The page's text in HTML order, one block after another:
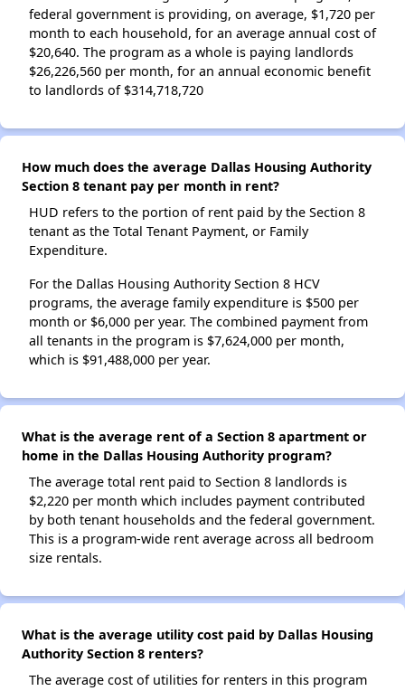
federal government is providing, on average, $1,720 per
month to each household, for an average annual cost of
$20,640. The program as a whole is paying landlords
$26,226,560 per month, for an annual economic benefit
to landlords of $314,718,720
How much does the average Dallas Housing Authority
Section 8 tenant pay per month in rent?
HUD refers to the portion of rent paid by the Section 8
tenant as the Total Tenant Payment, or Family
Expenditure.
For the Dallas Housing Authority Section 8 HCV
programs, the average family expenditure is $500 per
month or $6,000 per year. The combined payment from
all tenants in the program is $7,624,000 per month,
which is $91,488,000 per year.
What is the average rent of a Section 8 apartment or
home in the Dallas Housing Authority program?
The average total rent paid to Section 8 landlords is
$2,220 per month which includes payment contributed
by both tenant households and the federal government.
This is a program-wide rent average across all bedroom
size rentals.
What is the average utility cost paid by Dallas Housing
Authority Section 8 renters?
The average cost of utilities for renters in this program